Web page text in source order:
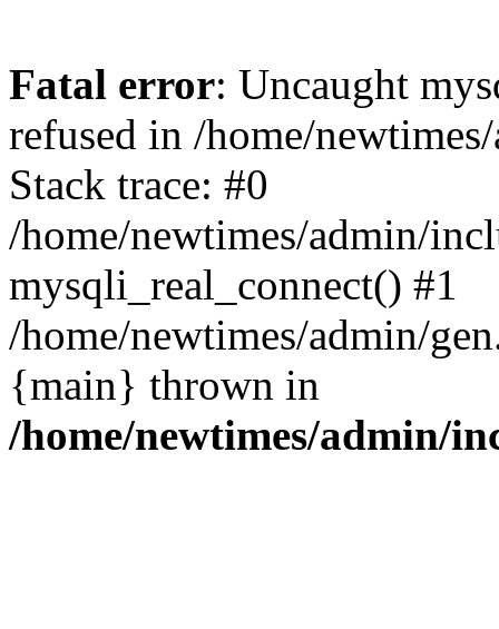
Fatal error: Uncaught
refused in /home/
Stack trace: #0
/home/newtimes/admin/
mysqli_real_connect() #1
/home/newtimes/admin/
{main} thrown in
/home/newtimes/admin/